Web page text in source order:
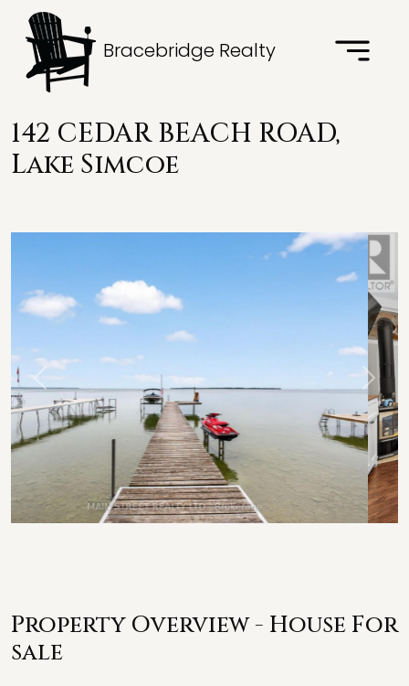
Bracebridge Realty
142 CEDAR BEACH ROAD,
Lake Simcoe
Previous Next
Property Overview - House For
sale